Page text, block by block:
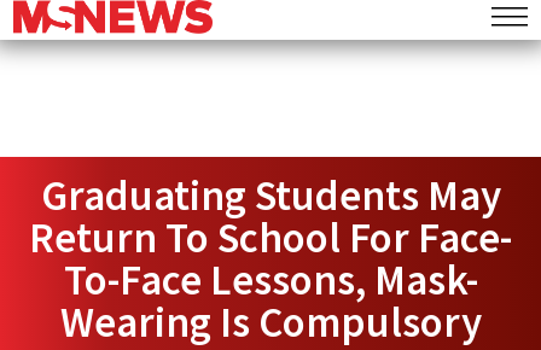
Graduating Students May
Return To School For Face-
To-Face Lessons, Mask-
Wearing Is Compulsory